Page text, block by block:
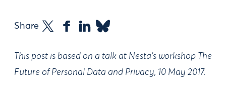
Share
This post is based on a talk at Nesta’s workshop The
Future of Personal Data and Privacy, 10 May 2017.